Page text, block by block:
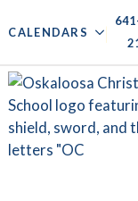
CALENDARS |